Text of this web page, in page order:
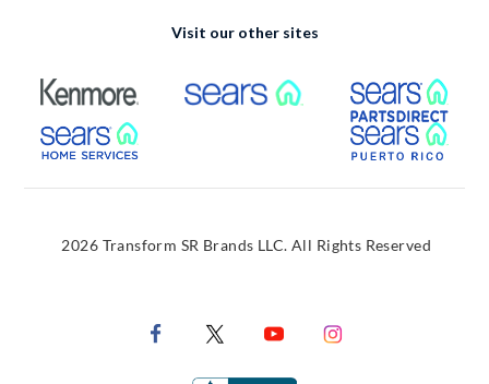
Visit our other sites
External Link External Link
External Link
2026 Transform SR Brands LLC. All Rights Reserved